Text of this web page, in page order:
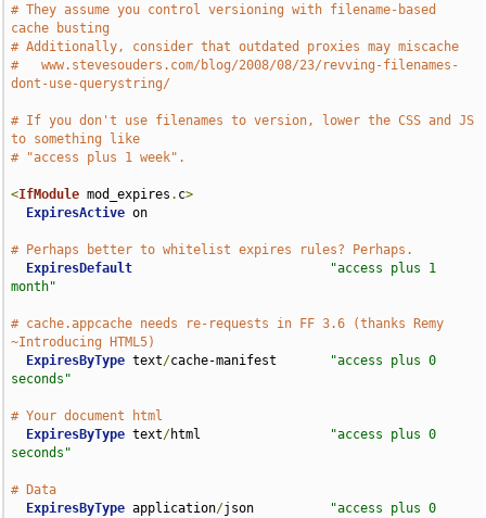
# They assume you control versioning with filename-based
cache busting
# Additionally, consider that outdated proxies may miscache
#   www.stevesouders.com/blog/2008/08/23/revving-filenames-
dont-use-querystring/
# If you don't use filenames to version, lower the CSS and JS
to something like
# "access plus 1 week".
<IfModule mod_expires . c>
ExpiresActive on
# Perhaps better to whitelist expires rules? Perhaps.
ExpiresDefault
"access plus 1
month"
# cache.appcache needs re-requests in FF 3.6 (thanks Remy
~Introducing HTML5)
ExpiresByType text/cache-manifest
"access plus 0
seconds"
# Your document html
ExpiresByType text/html
"access plus 0
seconds"
# Data
ExpiresByType application/json
"access plus 0